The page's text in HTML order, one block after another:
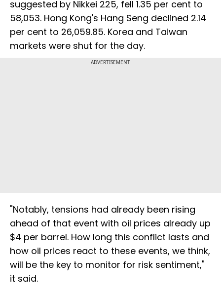
suggested by Nikkei 225, fell 1.35 per cent to
58,053. Hong Kong's Hang Seng declined 2.14
per cent to 26,059.85. Korea and Taiwan
markets were shut for the day.
ADVERTISEMENT
"Notably, tensions had already been rising
ahead of that event with oil prices already up
$4 per barrel. How long this conflict lasts and
how oil prices react to these events, we think,
will be the key to monitor for risk sentiment,"
it said.